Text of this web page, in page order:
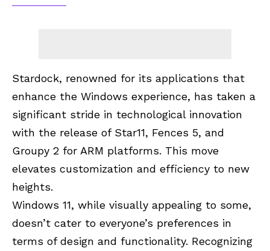
Stardock, renowned for its applications that
enhance the Windows experience, has taken a
significant stride in technological innovation
with the release of Star11, Fences 5, and
Groupy 2 for ARM platforms. This move
elevates customization and efficiency to new
heights.
Windows 11, while visually appealing to some,
doesn’t cater to everyone’s preferences in
terms of design and functionality. Recognizing